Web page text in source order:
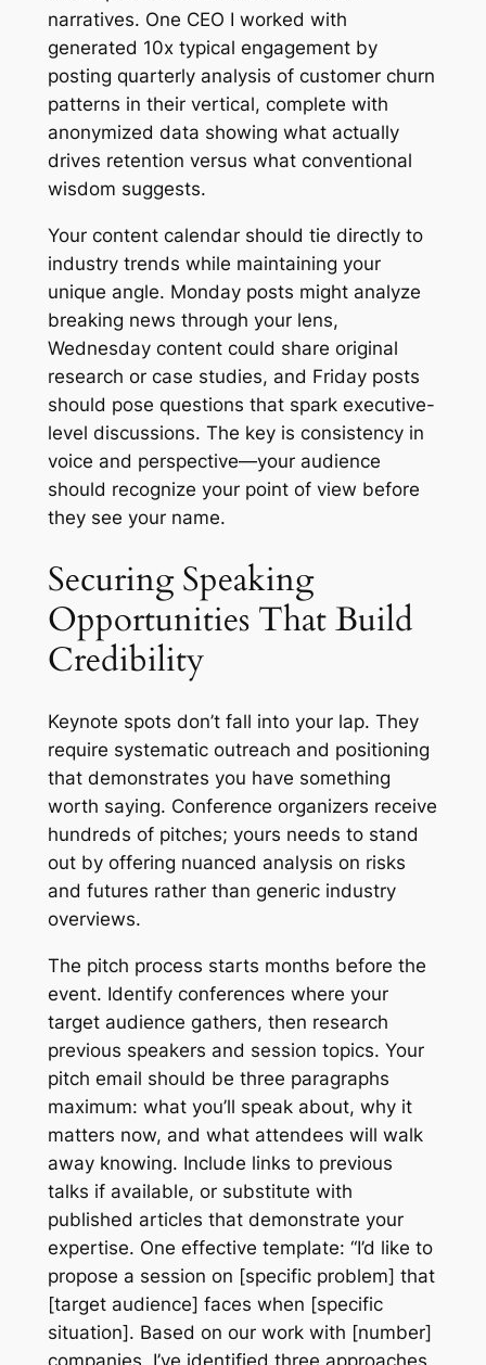
narratives. One CEO I worked with
generated 10x typical engagement by
posting quarterly analysis of customer churn
patterns in their vertical, complete with
anonymized data showing what actually
drives retention versus what conventional
wisdom suggests.
Your content calendar should tie directly to
industry trends while maintaining your
unique angle. Monday posts might analyze
breaking news through your lens,
Wednesday content could share original
research or case studies, and Friday posts
should pose questions that spark executive-
level discussions. The key is consistency in
voice and perspective—your audience
should recognize your point of view before
they see your name.
Securing Speaking
Opportunities That Build
Credibility
Keynote spots don’t fall into your lap. They
require systematic outreach and positioning
that demonstrates you have something
worth saying. Conference organizers receive
hundreds of pitches; yours needs to stand
out by offering nuanced analysis on risks
and futures rather than generic industry
overviews.
The pitch process starts months before the
event. Identify conferences where your
target audience gathers, then research
previous speakers and session topics. Your
pitch email should be three paragraphs
maximum: what you’ll speak about, why it
matters now, and what attendees will walk
away knowing. Include links to previous
talks if available, or substitute with
published articles that demonstrate your
expertise. One effective template: “I’d like to
propose a session on [specific problem] that
[target audience] faces when [specific
situation]. Based on our work with [number]